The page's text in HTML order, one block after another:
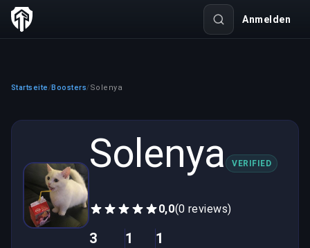
Anmelden
Startseite /Boosters/Solenya
Solenya VERIFIED
0,0(0 reviews)
3 1 1